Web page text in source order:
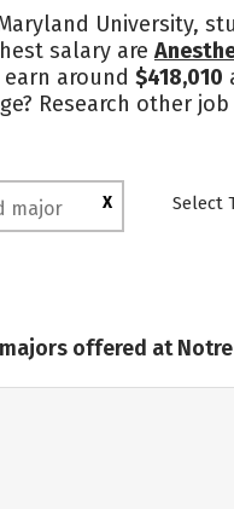
University,
salary are
earn around $418,010
Research other
X Select
offered at